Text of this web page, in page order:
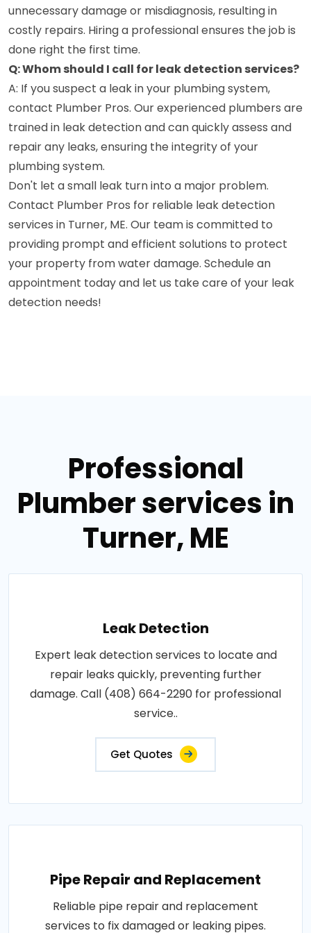
unnecessary damage or misdiagnosis, resulting in
costly repairs. Hiring a professional ensures the job is
done right the first time.
Q: Whom should I call for leak detection services?
A: If you suspect a leak in your plumbing system,
contact Plumber Pros. Our experienced plumbers are
trained in leak detection and can quickly assess and
repair any leaks, ensuring the integrity of your
plumbing system.
Don't let a small leak turn into a major problem.
Contact Plumber Pros for reliable leak detection
services in Turner, ME. Our team is committed to
providing prompt and efficient solutions to protect
your property from water damage. Schedule an
appointment today and let us take care of your leak
detection needs!
Professional
Plumber services in
Turner, ME
Leak Detection
Expert leak detection services to locate and
repair leaks quickly, preventing further
damage. Call (408) 664-2290 for professional
service..
Get Quotes
Pipe Repair and Replacement
Reliable pipe repair and replacement
services to fix damaged or leaking pipes.